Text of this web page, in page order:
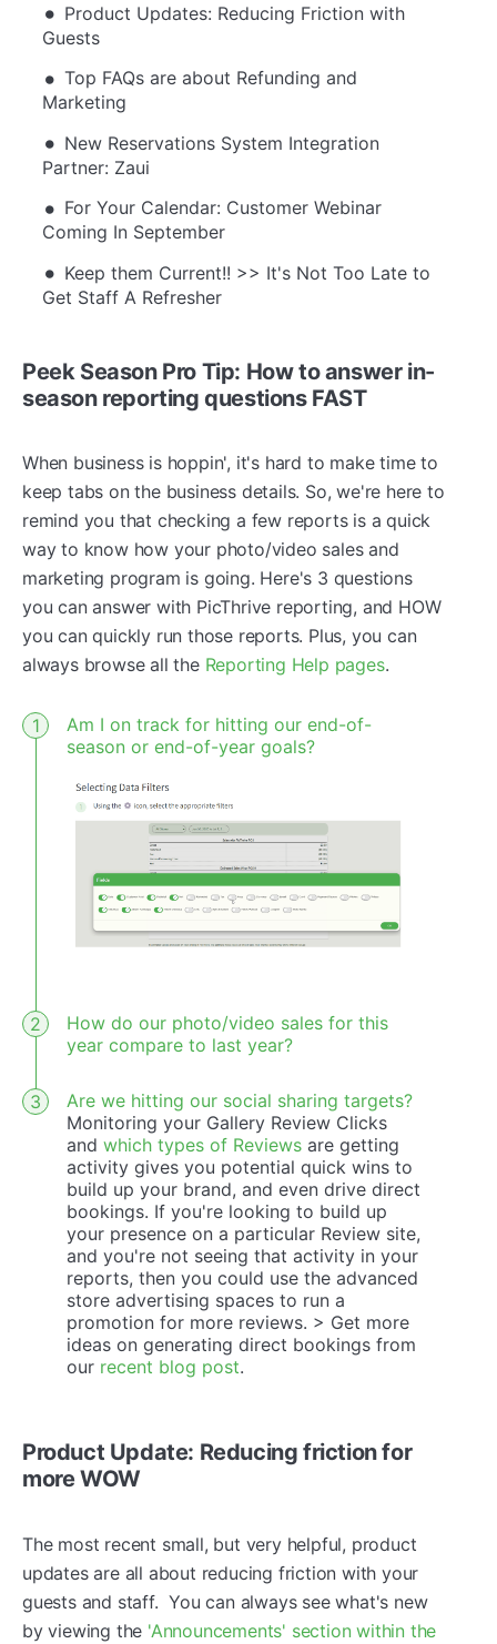
Product Updates: Reducing Friction with
Guests
Top FAQs are about Refunding and
Marketing
New Reservations System Integration
Partner: Zaui
For Your Calendar: Customer Webinar
Coming In September
Keep them Current!! >> It's Not Too Late to
Get Staff A Refresher
Peek Season Pro Tip: How to answer in-
season reporting questions FAST
When business is hoppin', it's hard to make time to
keep tabs on the business details. So, we're here to
remind you that checking a few reports is a quick
way to know how your photo/video sales and
marketing program is going. Here's 3 questions
you can answer with PicThrive reporting, and HOW
you can quickly run those reports. Plus, you can
always browse all the Reporting Help pages.
Am I on track for hitting our end-of-
season or end-of-year goals?
How do our photo/video sales for this
year compare to last year?
Are we hitting our social sharing targets?
Monitoring your Gallery Review Clicks
and which types of Reviews are getting
activity gives you potential quick wins to
build up your brand, and even drive direct
bookings. If you're looking to build up
your presence on a particular Review site,
and you're not seeing that activity in your
reports, then you could use the advanced
store advertising spaces to run a
promotion for more reviews. > Get more
ideas on generating direct bookings from
our recent blog post.
Product Update: Reducing friction for
more WOW
The most recent small, but very helpful, product
updates are all about reducing friction with your
guests and staff. You can always see what's new
by viewing the 'Announcements' section within the